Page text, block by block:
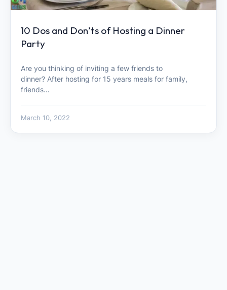
10 Dos and Don’ts of Hosting a Dinner
Party
Are you thinking of inviting a few friends to
dinner? After hosting for 15 years meals for family,
friends…
March 10, 2022